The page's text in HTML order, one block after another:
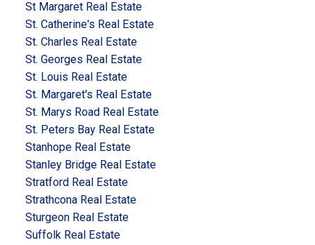
St Margaret Real Estate
St. Catherine's Real Estate
St. Charles Real Estate
St. Georges Real Estate
St. Louis Real Estate
St. Margaret's Real Estate
St. Marys Road Real Estate
St. Peters Bay Real Estate
Stanhope Real Estate
Stanley Bridge Real Estate
Stratford Real Estate
Strathcona Real Estate
Sturgeon Real Estate
Suffolk Real Estate